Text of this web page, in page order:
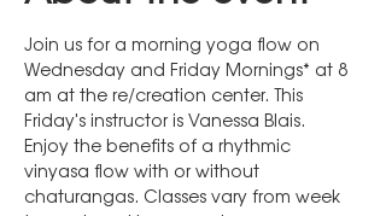
Join us for a morning yoga flow on
Wednesday and Friday Mornings* at 8
am at the re/creation center. This
Friday's instructor is Vanessa Blais.
Enjoy the benefits of a rhythmic
vinyasa flow with or without
chaturangas. Classes vary from week